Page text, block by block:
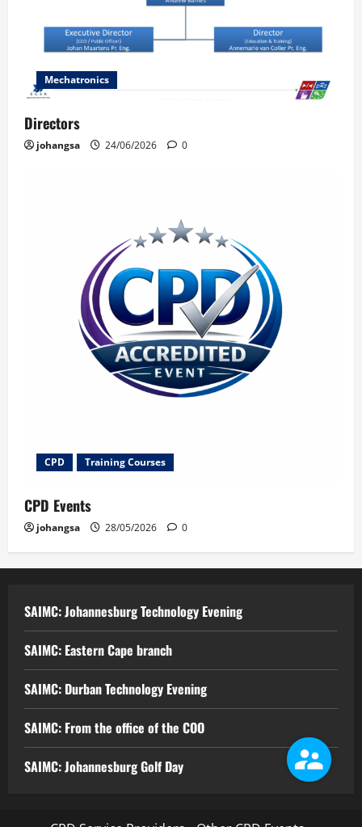
Mechatronics
Directors
johangsa 24/06/2026 0
CPD Training Courses
CPD Events
johangsa 28/05/2026 0
SAIMC: Johannesburg Technology Evening
SAIMC: Eastern Cape branch
SAIMC: Durban Technology Evening
SAIMC: From the office of the COO
SAIMC: Johannesburg Golf Day